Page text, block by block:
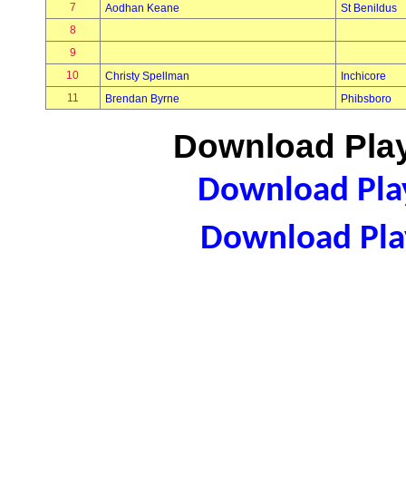
7
Aodhan Keane
St Benildus
8
9
10
Christy Spellman
Inchicore
11
Brendan Byrne Phibsboro
Download
Download
Download